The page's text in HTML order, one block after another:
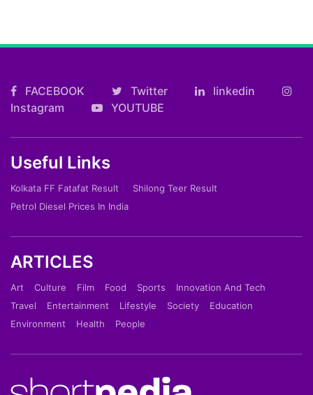
FACEBOOK Twitter
linkedin
Instagram
YOUTUBE
Useful Links
Kolkata FF Fatafat Result
Shilong Teer Result
Petrol Diesel Prices In India
ARTICLES
Art Culture Film Food Sports
Innovation And Tech
Travel
Entertainment Lifestyle Society
Education
Environment
Health People